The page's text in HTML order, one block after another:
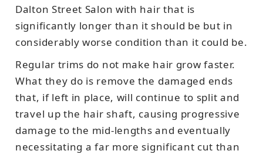
Dalton Street Salon with hair that is
significantly longer than it should be but in
considerably worse condition than it could be.
Regular trims do not make hair grow faster.
What they do is remove the damaged ends
that, if left in place, will continue to split and
travel up the hair shaft, causing progressive
damage to the mid-lengths and eventually
necessitating a far more significant cut than